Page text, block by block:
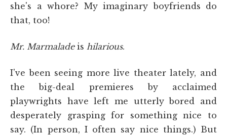
she's a whore? My imaginary boyfriends do
that, too!
Mr. Marmaladeis hilarious.
I've been seeing more live theater lately, and
the big-deal premieres by acclaimed
playwrights have left me utterly bored and
desperately grasping for something nice to
say. (In person, I often say nice things.) But